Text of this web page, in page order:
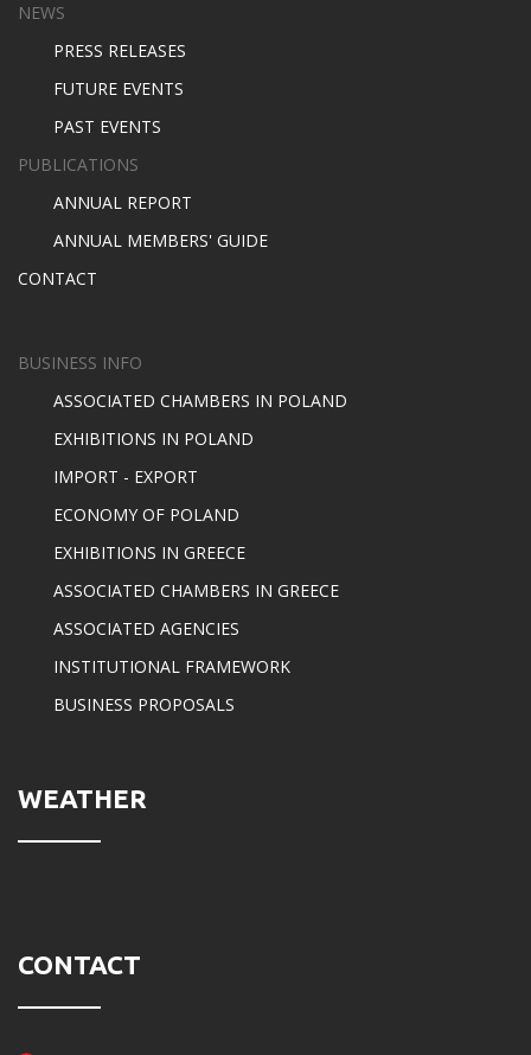
NEWS
PRESS RELEASES
FUTURE EVENTS
PAST EVENTS
PUBLICATIONS
ANNUAL REPORT
ANNUAL MEMBERS' GUIDE
CONTACT
BUSINESS INFO
ASSOCIATED CHAMBERS IN POLAND
EXHIBITIONS IN POLAND
IMPORT - EXPORT
ECONOMY OF POLAND
EXHIBITIONS IN GREECE
ASSOCIATED CHAMBERS IN GREECE
ASSOCIATED AGENCIES
INSTITUTIONAL FRAMEWORK
BUSINESS PROPOSALS
WEATHER
CONTACT